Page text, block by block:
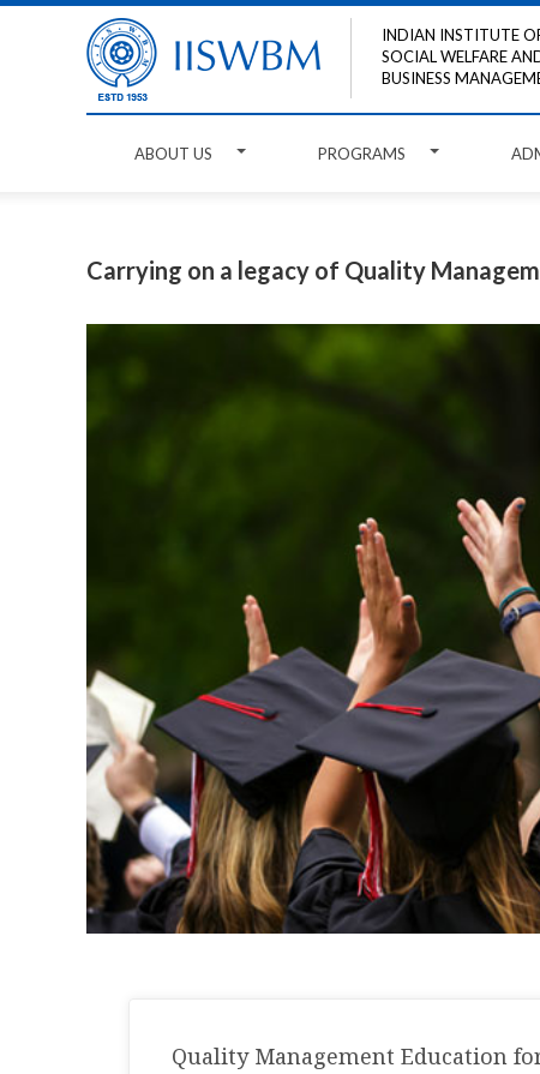
INDIAN INSTITUTE
SOCIAL WELFARE
BUSINESS
ABOUT US PROGRAMS
Carrying on a legacy of Quality
Quality Management Education